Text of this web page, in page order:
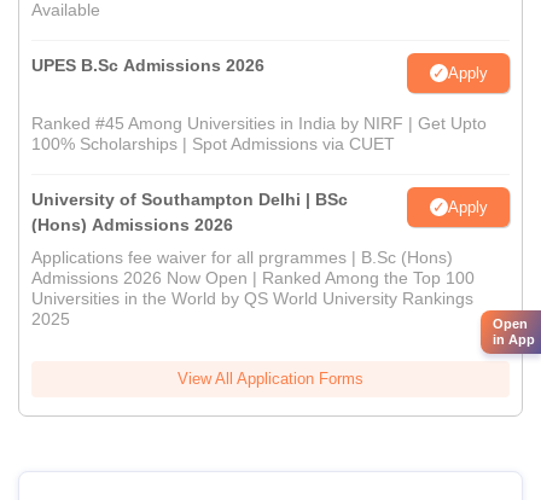
Available
UPES B.Sc Admissions 2026 Apply
Ranked #45 Among Universities in India by NIRF | Get Upto
100% Scholarships | Spot Admissions via CUET
University of Southampton Delhi | BSc
(Hons) Admissions 2026
Apply
Applications fee waiver for all prgrammes | B.Sc (Hons)
Admissions 2026 Now Open | Ranked Among the Top 100
Universities in the World by QS World University Rankings
2025
View All Application Forms
Open
in App